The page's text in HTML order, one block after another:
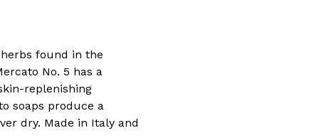
found in the
No. 5 has a
replenishing
soaps produce a
dry. Made in Italy and